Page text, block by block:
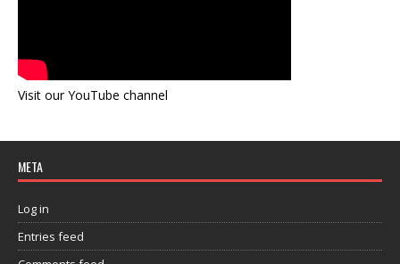
Visit our YouTube channel
META
Log in
Entries feed